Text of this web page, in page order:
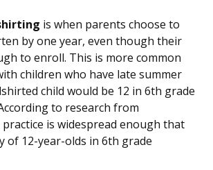
is when parents choose to
by one year, even though their
to enroll. This is more common
children who have late summer
child would be 12 in 6th grade
to research from
is widespread enough that
of 12-year-olds in 6th grade